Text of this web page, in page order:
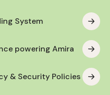
System
powering Amira
& Security Policies